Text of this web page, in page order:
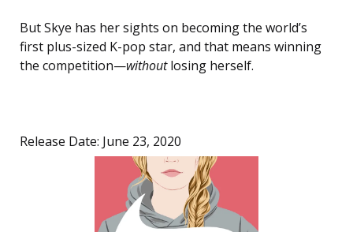
But Skye has her sights on becoming the world’s
first plus-sized K-pop star, and that means winning
the competition—withoutlosing herself.
Release Date: June 23, 2020